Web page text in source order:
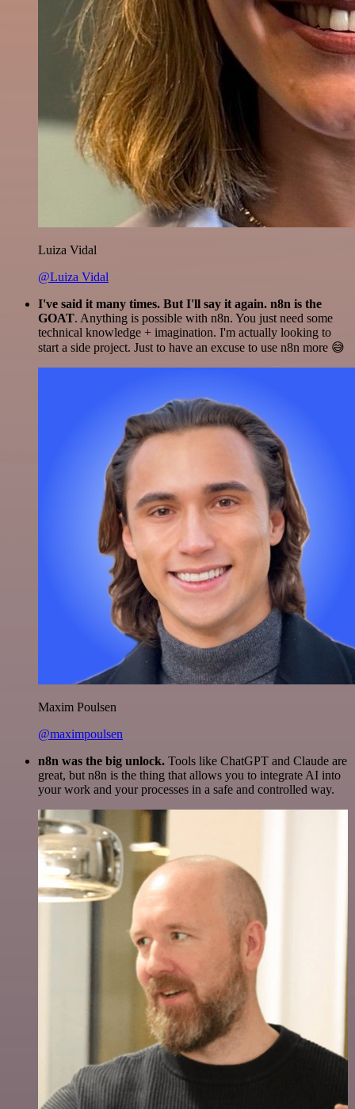
Luiza Vidal
@Luiza Vidal
I've said it many times. But I'll say it again. n8n is the
GOAT. Anything is possible with n8n. You just need some
technical knowledge + imagination. I'm actually looking to
start a side project. Just to have an excuse to use n8n more 😅
Maxim Poulsen
@maximpoulsen
n8n was the big unlock. Tools like ChatGPT and Claude are
great, but n8n is the thing that allows you to integrate AI into
your work and your processes in a safe and controlled way.